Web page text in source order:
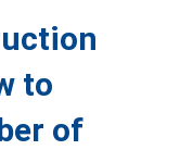
to
of